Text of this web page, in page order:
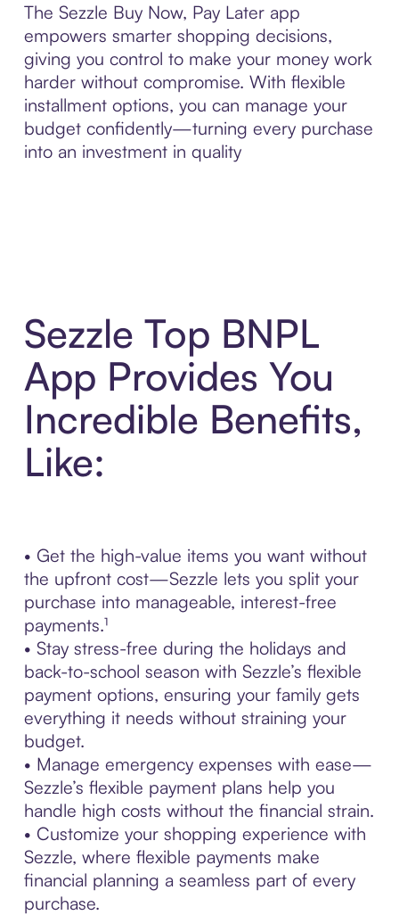
The Sezzle Buy Now, Pay Later app
empowers smarter shopping decisions,
giving you control to make your money work
harder without compromise. With flexible
installment options, you can manage your
budget confidently—turning every purchase
into an investment in quality
Sezzle Top BNPL
App Provides You
Incredible Benefits,
Like:
• Get the high-value items you want without
the upfront cost—Sezzle lets you split your
purchase into manageable, interest-free
payments.¹
• Stay stress-free during the holidays and
back-to-school season with Sezzle’s flexible
payment options, ensuring your family gets
everything it needs without straining your
budget.
• Manage emergency expenses with ease—
Sezzle’s flexible payment plans help you
handle high costs without the financial strain.
• Customize your shopping experience with
Sezzle, where flexible payments make
financial planning a seamless part of every
purchase.